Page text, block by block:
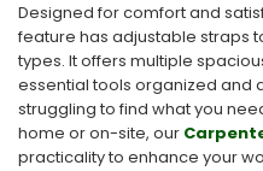
Designed for comfort and
feature has adjustable straps
types. It offers multiple
essential tools organized and
struggling to find what you
home or on-site, our
practicality to enhance your